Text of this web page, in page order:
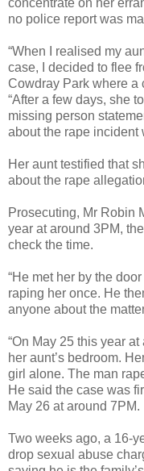
no police report was
“When I realised my
case, I decided to flee
Cowdray Park where a
“After a few days, she
missing person
about the rape incident
Her aunt testified that
about the rape
Prosecuting, Mr Robin
year at around 3PM,
check the time.
“He met her by the
raping her once. He
anyone about the
“On May 25 this year
her aunt’s bedroom.
girl alone. The man
He said the case was
May 26 at around 7PM.
Two weeks ago, a 16-
drop sexual abuse